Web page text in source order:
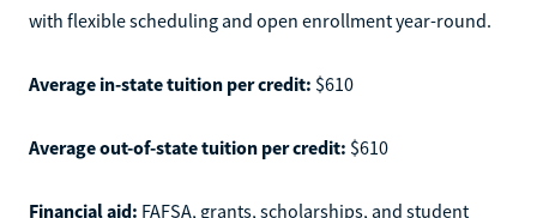
with flexible scheduling and open enrollment year-round.
Average in-state tuition per credit: $610
Average out-of-state tuition per credit: $610
Financial aid: FAFSA, grants, scholarships, and student